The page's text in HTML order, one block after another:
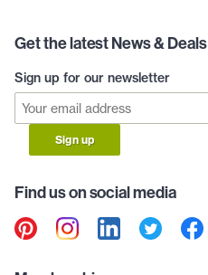
Get the latest News & Deals
Sign up for our newsletter
Sign up
Find us on social media